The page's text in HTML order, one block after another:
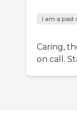
I am a past
Caring,
on call.